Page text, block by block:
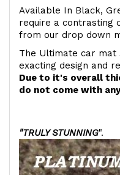
Available In Black,
require a contrasting
from our drop down
The Ultimate car
exacting design and
Due to it's overall
do not come with
"TRULY STUNNING".